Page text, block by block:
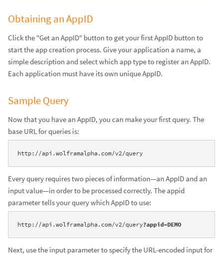
Obtaining an AppID
Click the "Get an AppID" button to get your first AppID button to
start the app creation process. Give your application a name, a
simple description and select which app type to register an AppID.
Each application must have its own unique AppID.
Sample Query
Now that you have an AppID, you can make your first query. The
base URL for queries is:
http://api.wolframalpha.com/v2/query
Every query requires two pieces of information—an AppID and an
input value—in order to be processed correctly. The appid
parameter tells your query which AppID to use:
http://api.wolframalpha.com/v2/query?appid=DEMO
Next, use the input parameter to specify the URL-encoded input for